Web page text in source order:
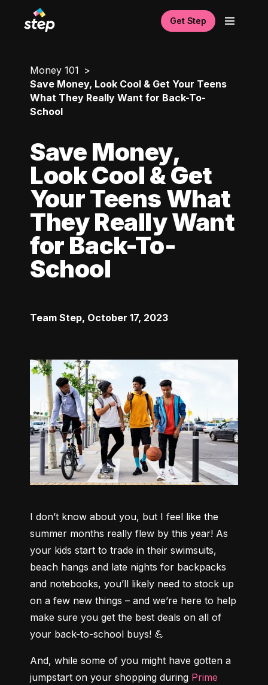
Get Step
Money 101
Save Money, Look Cool & Get Your Teens
What They Really Want for Back-To-
School
Save Money,
Look Cool & Get
Your Teens What
They Really Want
for Back-To-
School
Team Step, October 17, 2023
I don’t know about you, but I feel like the
summer months really flew by this year! As
your kids start to trade in their swimsuits,
beach hangs and late nights for backpacks
and notebooks, you’ll likely need to stock up
on a few new things – and we’re here to help
make sure you get the best deals on all of
your back-to-school buys! 💪
And, while some of you might have gotten a
jumpstart on your shopping during Prime